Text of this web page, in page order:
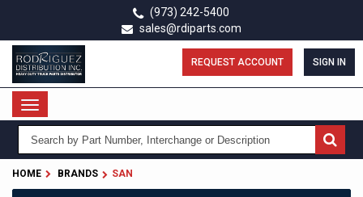
main
content
(973) 242-5400
sales@rdiparts.com
REQUEST ACCOUNT SIGN IN
Toggle
navigation
HOME BRANDS SAN